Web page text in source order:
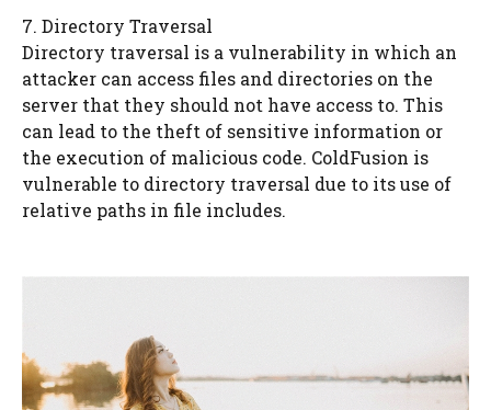
7. Directory Traversal
Directory traversal is a vulnerability in which an
attacker can access files and directories on the
server that they should not have access to. This
can lead to the theft of sensitive information or
the execution of malicious code. ColdFusion is
vulnerable to directory traversal due to its use of
relative paths in file includes.